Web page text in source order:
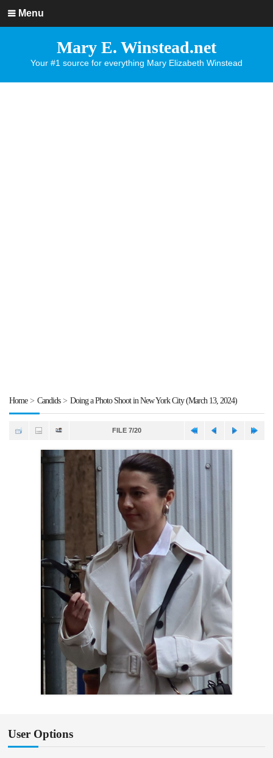
Menu
Mary E. Winstead.net
Your #1 source for everything Mary Elizabeth Winstead
Home> Candids> Doing a Photo Shoot in New York City (March 13, 2024)
FILE 7/20
User Options